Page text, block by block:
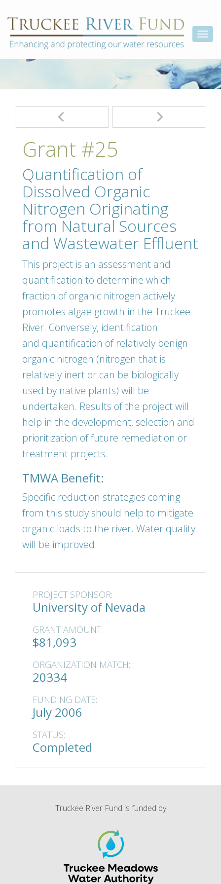
to
content
Truckee
River
Fund
Enhancing
and
protecting
our
water
resources
Post
navigation
Grant #25
Quantification of
Dissolved Organic
Nitrogen Originating
from Natural Sources
and Wastewater Effluent
This project is an assessment and
quantification to determine which
fraction of organic nitrogen actively
promotes algae growth in the Truckee
River. Conversely, identification
and quantification of relatively benign
organic nitrogen (nitrogen that is
relatively inert or can be biologically
used by native plants) will be
undertaken. Results of the project will
help in the development, selection and
prioritization of future remediation or
treatment projects.
TMWA Benefit:
Specific reduction strategies coming
from this study should help to mitigate
organic loads to the river. Water quality
will be improved.
PROJECT SPONSOR:
University of Nevada
GRANT AMOUNT:
$81,093
ORGANIZATION MATCH:
20334
FUNDING DATE:
July 2006
STATUS:
Completed
Truckee River Fund is funded by